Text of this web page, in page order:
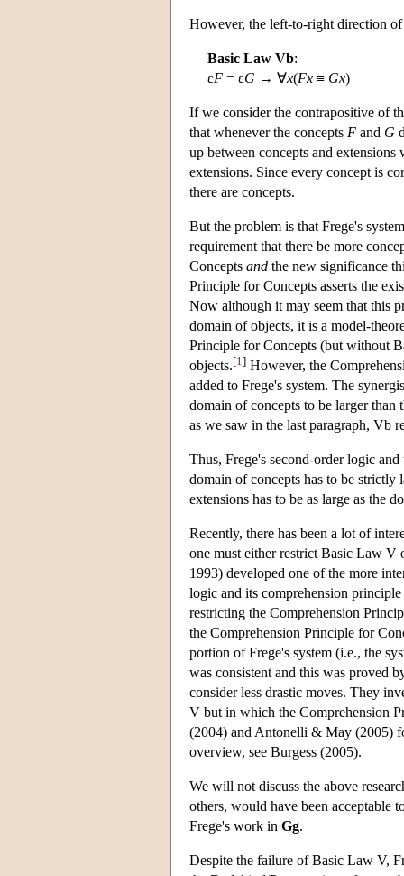
However, the left-to-right direction
Basic Law Vb:
εF = εG → ∀x(Fx ≡ Gx)
If we consider the contrapositive of
that whenever the concepts F and G
up between concepts and
extensions. Since every concept is
there are concepts.
But the problem is that Frege's
requirement that there be more
Concepts and the new significance
Principle for Concepts asserts the
Now although it may seem that this
domain of objects, it is a model-
Principle for Concepts (but without
objects.[1 ] However, the
added to Frege's system. The
domain of concepts to be larger
as we saw in the last paragraph, Vb
Thus, Frege's second-order logic
domain of concepts has to be strictly
extensions has to be as large as the
Recently, there has been a lot of
one must either restrict Basic Law V
1993) developed one of the more
logic and its comprehension
restricting the Comprehension
the Comprehension Principle for
portion of Frege's system (i.e., the
was consistent and this was proved
consider less drastic moves. They
V but in which the Comprehension
(2004) and Antonelli & May (2005)
overview, see Burgess (2005).
We will not discuss the above
others, would have been acceptable
Frege's work in Gg.
Despite the failure of Basic Law V,